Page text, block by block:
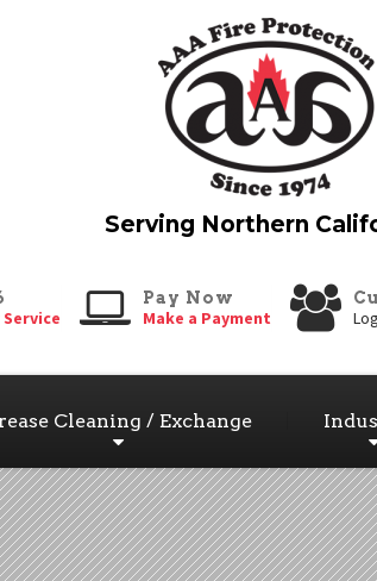
Pay Now
Make a Payment
Cleaning / Exchange